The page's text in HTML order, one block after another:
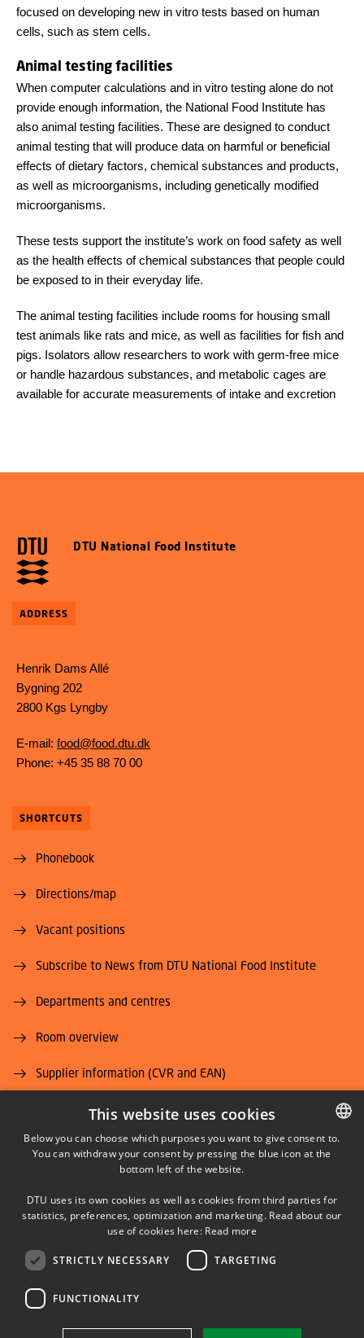
focused on developing new in vitro tests based on human
cells, such as stem cells.
Animal testing facilities
When computer calculations and in vitro testing alone do not
provide enough information, the National Food Institute has
also animal testing facilities. These are designed to conduct
animal testing that will produce data on harmful or beneficial
effects of dietary factors, chemical substances and products,
as well as microorganisms, including genetically modified
microorganisms.
These tests support the institute’s work on food safety as well
as the health effects of chemical substances that people could
be exposed to in their everyday life.
The animal testing facilities include rooms for housing small
test animals like rats and mice, as well as facilities for fish and
pigs. Isolators allow researchers to work with germ-free mice
or handle hazardous substances, and metabolic cages are
available for accurate measurements of intake and excretion
DTU National Food Institute
ADDRESS
Henrik Dams Allé
Bygning 202
2800 Kgs Lyngby
E-mail: food@food.dtu.dk
Phone: +45 35 88 70 00
SHORTCUTS
Phonebook
Directions/map
Vacant positions
Subscribe to News from DTU National Food Institute
Departments and centres
Room overview
Supplier information (CVR and EAN)
Job and Career
LINKEDIN
YOUTUBE
DANISH
This website uses cookies
Below you can choose which purposes you want to give consent to.
You can withdraw your consent by pressing the blue icon at the
bottom left of the website.
DTU uses its own cookies as well as cookies from third parties for
statistics, preferences, optimization and marketing. Read about our
use of cookies here: Read more
STRICTLY NECESSARY TARGETING
FUNCTIONALITY